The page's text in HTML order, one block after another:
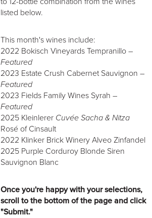
listed below.
This month's wines include:
2022 Bokisch Vineyards Tempranillo –
Featured
2023 Estate Crush Cabernet Sauvignon –
Featured
2023 Fields Family Wines Syrah –
Featured
2025 Kleinlerer Cuvée Sacha & Nitza
Rosé of Cinsault
2022 Klinker Brick Winery Alveo Zinfandel
2025 Purple Corduroy Blonde Siren
Sauvignon Blanc
Once you're happy with your selections,
scroll to the bottom of the page and click
"Submit."